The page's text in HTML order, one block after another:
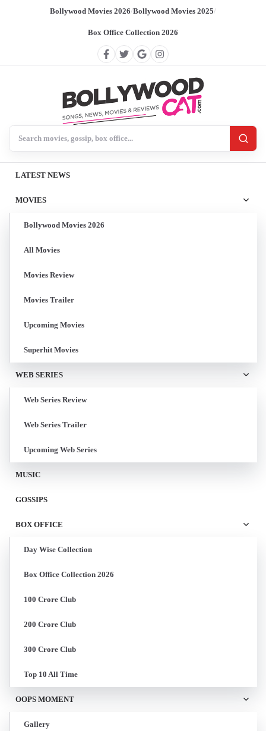
Bollywood Movies 2026/Bollywood Movies 2025/
Box Office Collection 2026
LATEST NEWS
MOVIES
Bollywood Movies 2026
All Movies
Movies Review
Movies Trailer
Upcoming Movies
Superhit Movies
WEB SERIES
Web Series Review
Web Series Trailer
Upcoming Web Series
MUSIC
GOSSIPS
BOX OFFICE
Day Wise Collection
Box Office Collection 2026
100 Crore Club
200 Crore Club
300 Crore Club
Top 10 All Time
OOPS MOMENT
Gallery